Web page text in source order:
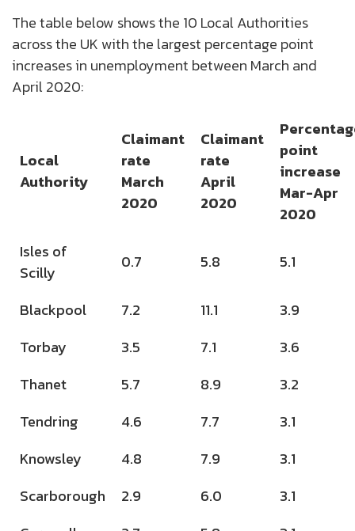
The table below shows the 10 Local Authorities
across the UK with the largest percentage point
increases in unemployment between March and
April 2020:
Local
Authority
Claimant
rate
March
2020
Claimant
rate
April
2020
point
increase
Mar-Apr
2020
Isles of
Scilly
0.7 5.8 5.1
Blackpool 7.2 11.1
3.9
Torbay
3.5 7.1
3.6
Thanet
5.7 8.9
3.2
Tendring
4.6 7.7
3.1
Knowsley
4.8 7.9
3.1
Scarborough
2.9 6.0
3.1